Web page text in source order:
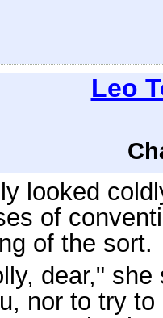
Leo
looked
of
of the sort.
dear,"
nor to try